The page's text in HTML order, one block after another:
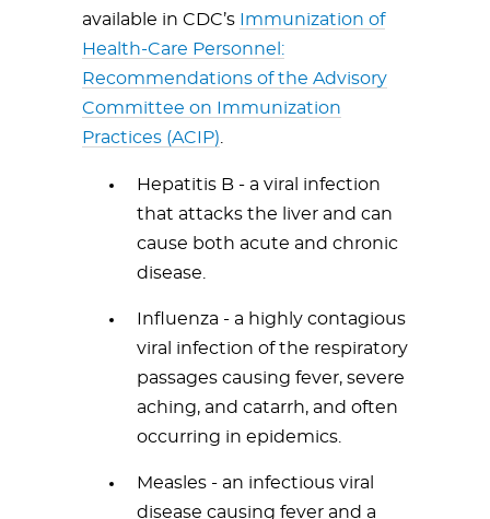
available in CDC’s
Immunization of
Health-Care Personnel:
Recommendations of the Advisory
Committee on Immunization
Practices (ACIP)
Hepatitis B - a viral infection
that attacks the liver and can
cause both acute and chronic
disease.
Influenza - a highly contagious
viral infection of the respiratory
passages causing fever, severe
aching, and catarrh, and often
occurring in epidemics.
Measles - an infectious viral
disease causing fever and a